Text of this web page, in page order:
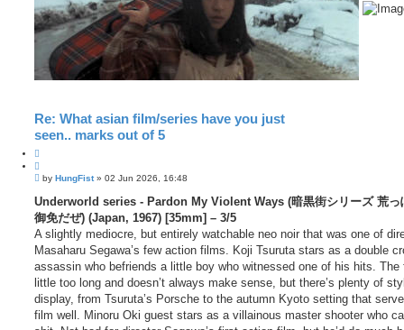
Re: What asian film/series have you just
seen.. marks out of 5
o
e
P
s
by HungFist» 02 Jun 2026, 16:48
Underworld series - Pardon My Violent Ways (暗黒街シリーズ 荒っ
御免だぜ) (Japan, 1967) [35mm] – 3/5
A slightly mediocre, but entirely watchable neo noir that was one of
Masaharu Segawa’s few action films. Koji Tsuruta stars as a double
assassin who befriends a little boy who witnessed one of his hits. The
little too long and doesn’t always make sense, but there’s plenty of
display, from Tsuruta’s Porsche to the autumn Kyoto setting that
film well. Minoru Oki guest stars as a villainous master shooter who